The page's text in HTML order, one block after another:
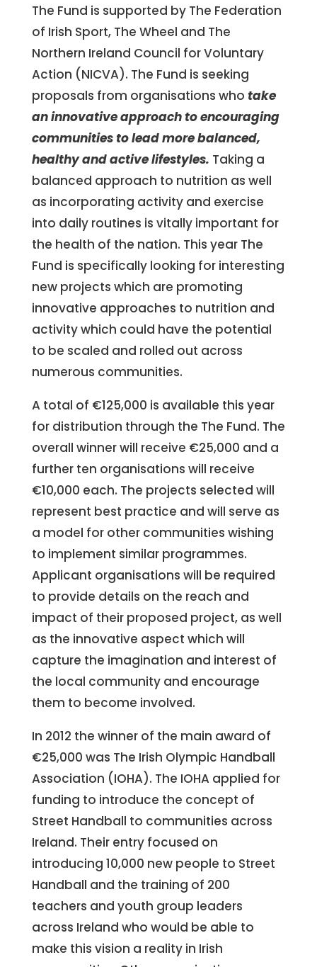
The Fund is supported by The Federation
of Irish Sport, The Wheel and The
Northern Ireland Council for Voluntary
Action (NICVA). The Fund is seeking
proposals from organisations who take
an innovative approach to encouraging
communities to lead more balanced,
healthy and active lifestyles. Taking a
balanced approach to nutrition as well
as incorporating activity and exercise
into daily routines is vitally important for
the health of the nation. This year The
Fund is specifically looking for interesting
new projects which are promoting
innovative approaches to nutrition and
activity which could have the potential
to be scaled and rolled out across
numerous communities.
A total of €125,000 is available this year
for distribution through the The Fund. The
overall winner will receive €25,000 and a
further ten organisations will receive
€10,000 each. The projects selected will
represent best practice and will serve as
a model for other communities wishing
to implement similar programmes.
Applicant organisations will be required
to provide details on the reach and
impact of their proposed project, as well
as the innovative aspect which will
capture the imagination and interest of
the local community and encourage
them to become involved.
In 2012 the winner of the main award of
€25,000 was The Irish Olympic Handball
Association (IOHA). The IOHA applied for
funding to introduce the concept of
Street Handball to communities across
Ireland. Their entry focused on
introducing 10,000 new people to Street
Handball and the training of 200
teachers and youth group leaders
across Ireland who would be able to
make this vision a reality in Irish